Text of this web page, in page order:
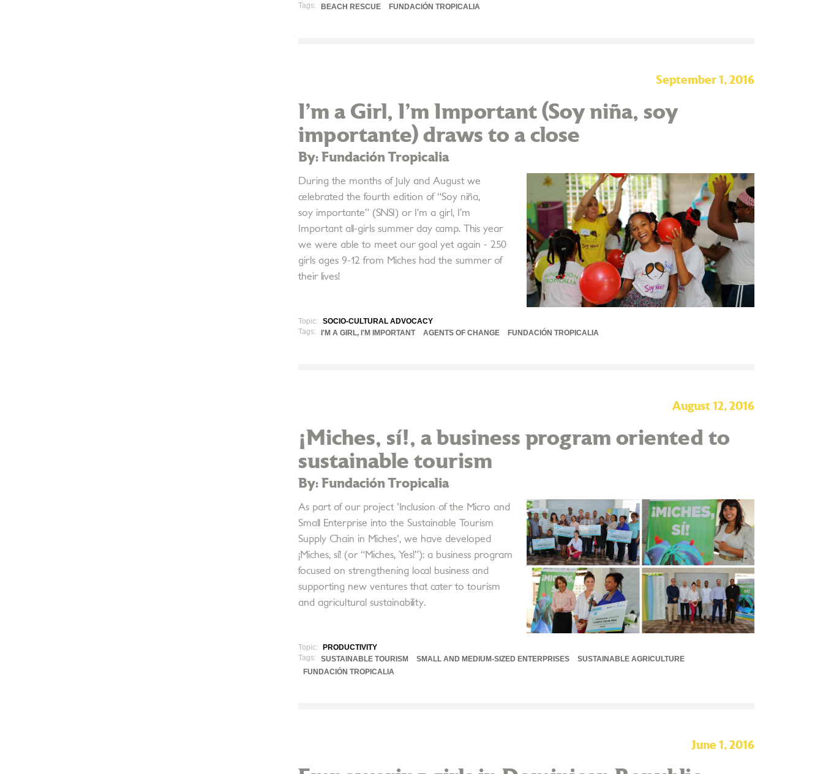
Tags:
BEACH RESCUE FUNDACIÓN TROPICALIA
September 1, 2016
I’m a Girl, I’m Important (Soy niña, soy
importante) draws to a close
By: Fundación Tropicalia
During the months of July and August we
celebrated the fourth edition of “Soy niña,
soy importante” (SNSI) or I’m a girl, I’m
Important all-girls summer day camp. This year
we were able to meet our goal yet again - 250
girls ages 9-12 from Miches had the summer of
their lives!
Topic:
SOCIO-CULTURAL ADVOCACY
Tags:
I'M A GIRL, I'M IMPORTANT AGENTS OF CHANGE FUNDACIÓN TROPICALIA
August 12, 2016
¡Miches, sí!, a business program oriented to
sustainable tourism
By: Fundación Tropicalia
As part of our project 'Inclusion of the Micro and
Small Enterprise into the Sustainable Tourism
Supply Chain in Miches', we have developed
¡Miches, sí! (or “Miches, Yes!”): a business program
focused on strengthening local business and
supporting new ventures that cater to tourism
and agricultural sustainability.
Topic:
PRODUCTIVITY
Tags:
SUSTAINABLE TOURISM SMALL AND MEDIUM-SIZED ENTERPRISES
SUSTAINABLE AGRICULTURE
FUNDACIÓN TROPICALIA
June 1, 2016